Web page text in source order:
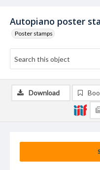
Autopiano poster
Poster stamps
Download